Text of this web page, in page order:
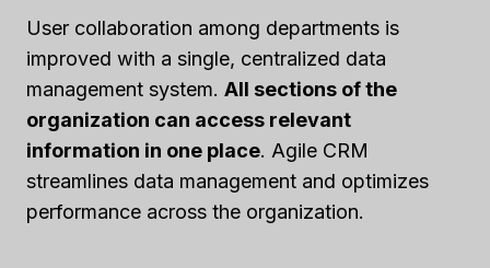
User collaboration among departments is
improved with a single, centralized data
management system. All sections of the
organization can access relevant
information in one place. Agile CRM
streamlines data management and optimizes
performance across the organization.